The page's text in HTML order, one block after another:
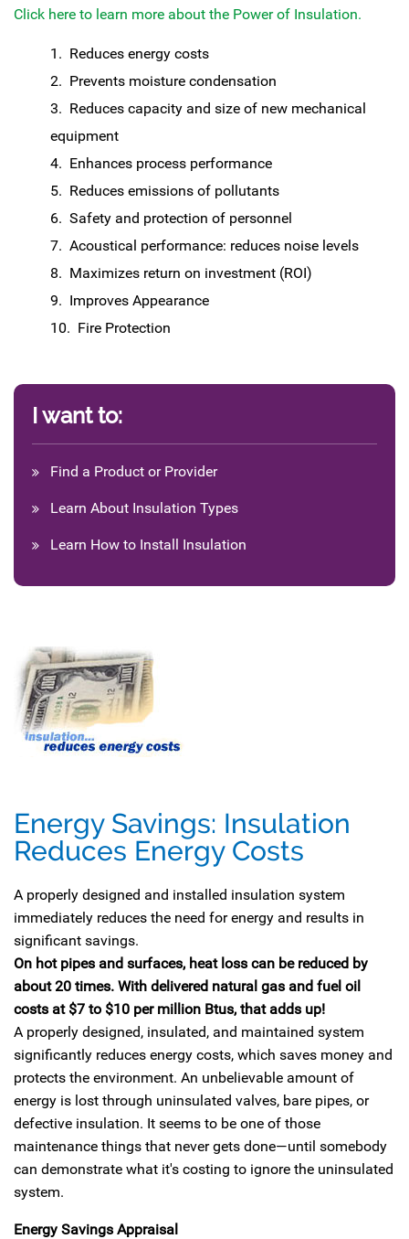
Click here to learn more about the Power of Insulation.
Reduces energy costs
Prevents moisture condensation
Reduces capacity and size of new mechanical
equipment
Enhances process performance
Reduces emissions of pollutants
Safety and protection of personnel
Acoustical performance: reduces noise levels
Maximizes return on investment (ROI)
Improves Appearance
Fire Protection
I want to:
Find a Product or Provider
Learn About Insulation Types
Learn How to Install Insulation
Energy Savings: Insulation
Reduces Energy Costs
A properly designed and installed insulation system
immediately reduces the need for energy and results in
significant savings.
On hot pipes and surfaces, heat loss can be reduced by
about 20 times. With delivered natural gas and fuel oil
costs at $7 to $10 per million Btus, that adds up!
A properly designed, insulated, and maintained system
significantly reduces energy costs, which saves money and
protects the environment. An unbelievable amount of
energy is lost through uninsulated valves, bare pipes, or
defective insulation. It seems to be one of those
maintenance things that never gets done—until somebody
can demonstrate what it's costing to ignore the uninsulated
system.
Energy Savings Appraisal